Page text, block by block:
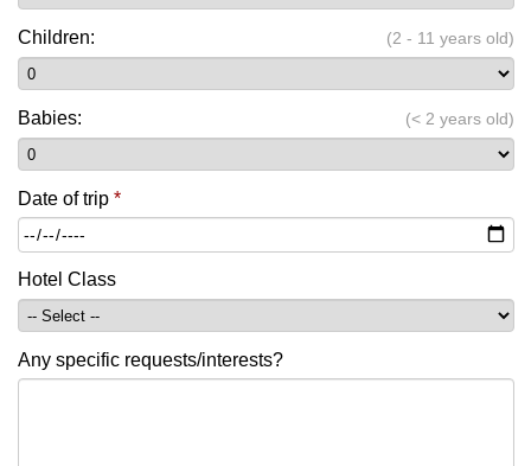
Children: (2 - 11 years old)
Babies: (< 2 years old)
Date of trip *
Hotel Class
Any specific requests/interests?